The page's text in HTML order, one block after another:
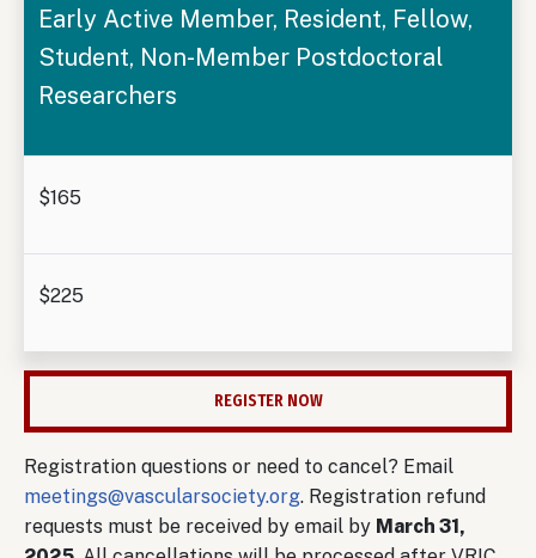
Early Active Member, Resident, Fellow,
Student, Non-Member Postdoctoral
Researchers
$165
$225
REGISTER NOW
Registration questions or need to cancel? Email
meetings@vascularsociety.org. Registration refund
requests must be received by email by March 31,